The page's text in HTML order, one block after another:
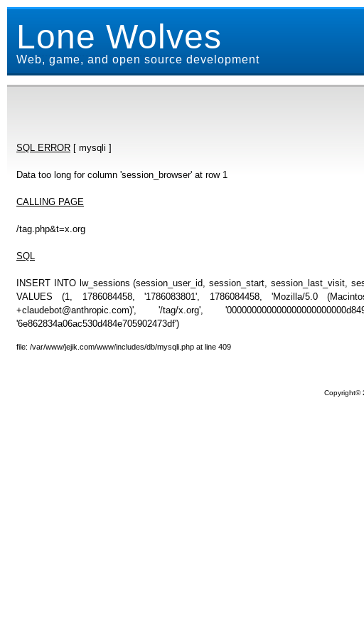
Lone Wolves
Web, game, and open source development
SQL ERROR [ mysqli ]
Data too long for column 'session_browser' at row 1
CALLING PAGE
/tag.php&t=x.org
SQL
INSERT INTO lw_sessions (session_user_id, session_start, session_last_visit,
VALUES (1, 1786084458, '1786083801', 1786084458, 'Mozilla/5.0
+claudebot@anthropic.com)', '/tag/x.org',
'6e862834a06ac530d484e705902473df')
file: /var/www/jejik.com/www/includes/db/mysqli.php at line 409
Copyright©